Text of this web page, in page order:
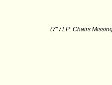
(7″ / LP: Chairs